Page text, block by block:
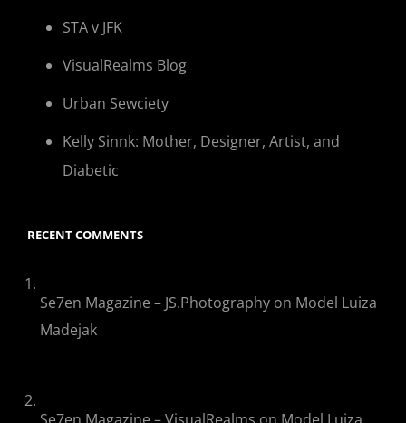
STA v JFK
VisualRealms Blog
Urban Sewciety
Kelly Sinnk: Mother, Designer, Artist, and
Diabetic
RECENT COMMENTS
Se7en Magazine – JS.Photography on Model Luiza
Madejak